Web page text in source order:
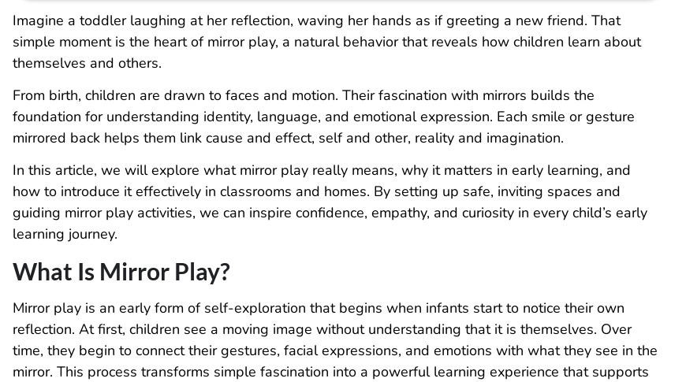
Imagine a toddler laughing at her reflection, waving her hands as if greeting a new friend. That
simple moment is the heart of mirror play, a natural behavior that reveals how children learn about
themselves and others.
From birth, children are drawn to faces and motion. Their fascination with mirrors builds the
foundation for understanding identity, language, and emotional expression. Each smile or gesture
mirrored back helps them link cause and effect, self and other, reality and imagination.
In this article, we will explore what mirror play really means, why it matters in early learning, and
how to introduce it effectively in classrooms and homes. By setting up safe, inviting spaces and
guiding mirror play activities, we can inspire confidence, empathy, and curiosity in every child’s early
learning journey.
What Is Mirror Play?
Mirror play is an early form of self-exploration that begins when infants start to notice their own
reflection. At first, children see a moving image without understanding that it is themselves. Over
time, they begin to connect their gestures, facial expressions, and emotions with what they see in the
mirror. This process transforms simple fascination into a powerful learning experience that supports